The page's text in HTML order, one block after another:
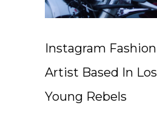
Instagram
Artist Based In
Young Rebels